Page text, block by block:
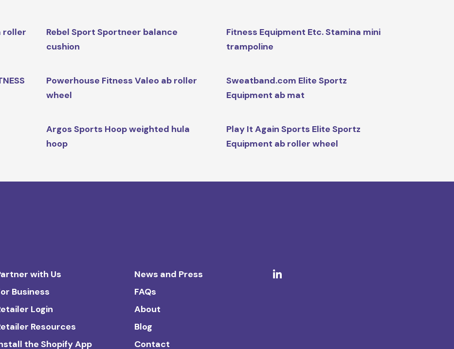
roller
Rebel Sport Sportneer balance
cushion
Fitness Equipment Etc. Stamina mini
trampoline
Powerhouse Fitness Valeo ab roller
wheel
Sweatband.com Elite Sportz
Equipment ab mat
Argos Sports Hoop weighted hula
hoop
Play It Again Sports Elite Sportz
Equipment ab roller wheel
with Us
Business
Login
Resources
the Shopify App
News and Press
FAQs
About
Blog
Contact